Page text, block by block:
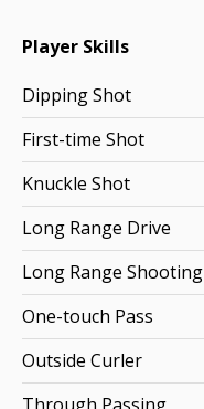
Player Skills
Dipping Shot
First-time Shot
Knuckle Shot
Long Range Drive
Long Range Shooting
One-touch Pass
Outside Curler